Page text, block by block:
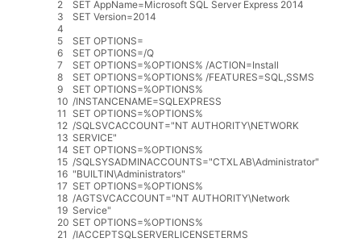
2
3
4
5
6
7
8
9
10
11
12
13
14
15
16
17
18
19
20
21
SET AppName=Microsoft SQL Server Express 2014
SET Version=2014
SET OPTIONS=
SET OPTIONS=/Q
SET OPTIONS=%OPTIONS% /ACTION=Install
SET OPTIONS=%OPTIONS% /FEATURES=SQL,SSMS
SET OPTIONS=%OPTIONS%
/INSTANCENAME=SQLEXPRESS
SET OPTIONS=%OPTIONS%
/SQLSVCACCOUNT="NT AUTHORITY\NETWORK
SERVICE"
SET OPTIONS=%OPTIONS%
/SQLSYSADMINACCOUNTS="CTXLAB\Administrator"
"BUILTIN\Administrators"
SET OPTIONS=%OPTIONS%
/AGTSVCACCOUNT="NT AUTHORITY\Network
Service"
SET OPTIONS=%OPTIONS%
/IACCEPTSQLSERVERLICENSETERMS